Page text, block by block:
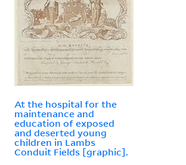
At the hospital for the
maintenance and
education of exposed
and deserted young
children in Lambs
Conduit Fields [graphic].